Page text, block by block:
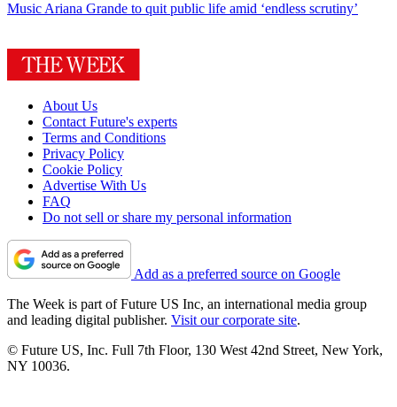
MusicAriana Grande to quit public life amid ‘endless scrutiny’
About Us
Contact Future's experts
Terms and Conditions
Privacy Policy
Cookie Policy
Advertise With Us
FAQ
Do not sell or share my personal information
Add as a preferred source on Google
The Week is part of Future US Inc, an international media group
and leading digital publisher. Visit our corporate site.
© Future US, Inc. Full 7th Floor, 130 West 42nd Street, New York,
NY 10036.